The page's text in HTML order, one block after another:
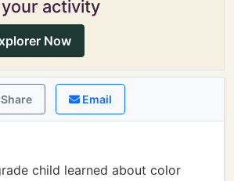
activity
Now
Share Email
child learned about color